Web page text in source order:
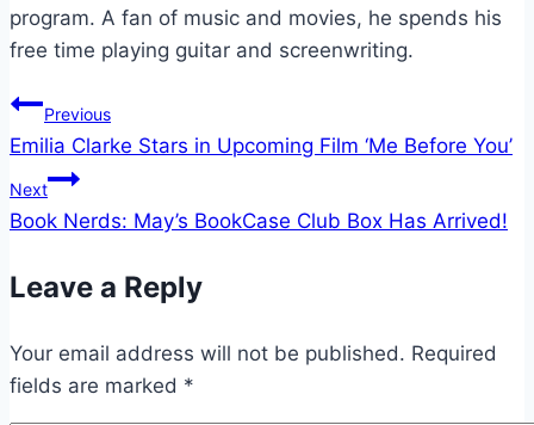
program. A fan of music and movies, he spends his
free time playing guitar and screenwriting.
Post
navigation
Previous
Emilia Clarke Stars in Upcoming Film ‘Me Before You’
Next
Book Nerds: May’s BookCase Club Box Has Arrived!
Leave a Reply
Your email address will not be published. Required
fields are marked *